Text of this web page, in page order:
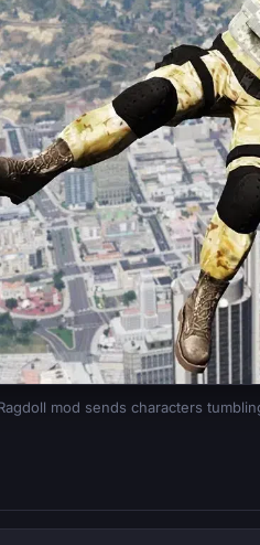
mod sends characters